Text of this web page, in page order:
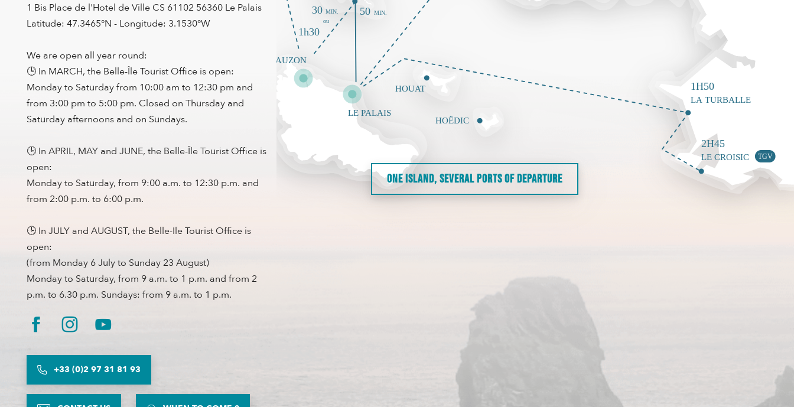
1 Bis Place de l'Hotel de Ville CS 61102 56360 Le Palais
Latitude: 47.3465°N - Longitude: 3.1530°W
We are open all year round:
🕒 In MARCH, the Belle-Île Tourist Office is open:
Monday to Saturday from 10:00 am to 12:30 pm and
from 3:00 pm to 5:00 pm. Closed on Thursday and
Saturday afternoons and on Sundays.
🕒 In APRIL, MAY and JUNE, the Belle-Île Tourist Office is
open:
Monday to Saturday, from 9:00 a.m. to 12:30 p.m. and
from 2:00 p.m. to 6:00 p.m.
🕒 In JULY and AUGUST, the Belle-Ile Tourist Office is
open:
(from Monday 6 July to Sunday 23 August)
Monday to Saturday, from 9 a.m. to 1 p.m. and from 2
p.m. to 6.30 p.m. Sundays: from 9 a.m. to 1 p.m.
+33 (0)2 97 31 81 93
ONE ISLAND, SEVERAL PORTS OF DEPARTURE